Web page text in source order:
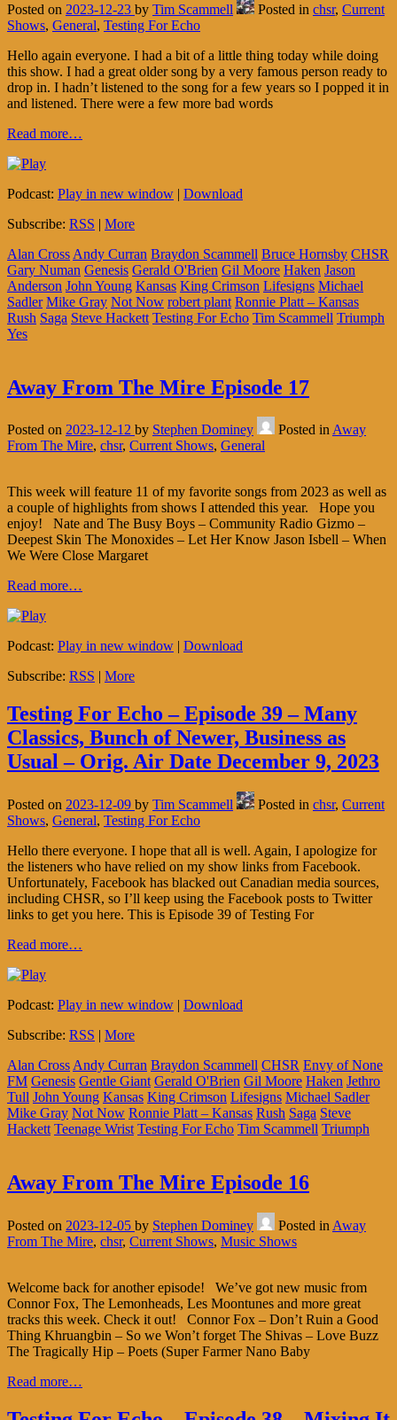
Posted on 2023-12-23 by Tim Scammell Posted in chsr, Current
Shows, General, Testing For Echo
Hello again everyone. I had a bit of a little thing today while doing
this show. I had a great older song by a very famous person ready to
drop in. I hadn’t listened to the song for a few years so I popped it in
and listened. There were a few more bad words
Read more…
Podcast: Play in new window | Download
Subscribe: RSS | More
Alan Cross Andy Curran Braydon Scammell Bruce Hornsby CHSR
Gary Numan Genesis Gerald O'Brien Gil Moore Haken Jason
Anderson John Young Kansas King Crimson Lifesigns Michael
Sadler Mike Gray Not Now robert plant Ronnie Platt – Kansas
Rush Saga Steve Hackett Testing For Echo Tim Scammell Triumph
Yes
Away From The Mire Episode 17
Posted on 2023-12-12 by Stephen Dominey Posted inAway
From The Mire, chsr, Current Shows, General
This week will feature 11 of my favorite songs from 2023 as well as
a couple of highlights from shows I attended this year. Hope you
enjoy! Nate and The Busy Boys – Community Radio Gizmo –
Deepest Skin The Monoxides – Let Her Know Jason Isbell – When
We Were Close Margaret
Read more…
Podcast: Play in new window | Download
Subscribe: RSS | More
Testing For Echo – Episode 39 – Many
Classics, Bunch of Newer, Business as
Usual – Orig. Air Date December 9, 2023
Posted on 2023-12-09 by Tim Scammell Posted in chsr, Current
Shows, General, Testing For Echo
Hello there everyone. I hope that all is well. Again, I apologize for
the listeners who have relied on my show links from Facebook.
Unfortunately, Facebook has blacked out Canadian media sources,
including CHSR, so I’ll keep using the Facebook posts to Twitter
links to get you here. This is Episode 39 of Testing For
Read more…
Podcast: Play in new window | Download
Subscribe: RSS | More
Alan Cross Andy Curran Braydon Scammell CHSR Envy of None
FM Genesis Gentle Giant Gerald O'Brien Gil Moore Haken Jethro
Tull John Young Kansas King Crimson Lifesigns Michael Sadler
Mike Gray Not Now Ronnie Platt – Kansas Rush Saga Steve
Hackett Teenage Wrist Testing For Echo Tim Scammell Triumph
Away From The Mire Episode 16
Posted on 2023-12-05 by Stephen Dominey Posted in Away
From The Mire, chsr, Current Shows, Music Shows
Welcome back for another episode! We’ve got new music from
Connor Fox, The Lemonheads, Les Moontunes and more great
tracks this week. Check it out! Connor Fox – Don’t Ruin a Good
Thing Khruangbin – So we Won’t forget The Shivas – Love Buzz
The Tragically Hip – Poets (Super Farmer Nano Baby
Read more…